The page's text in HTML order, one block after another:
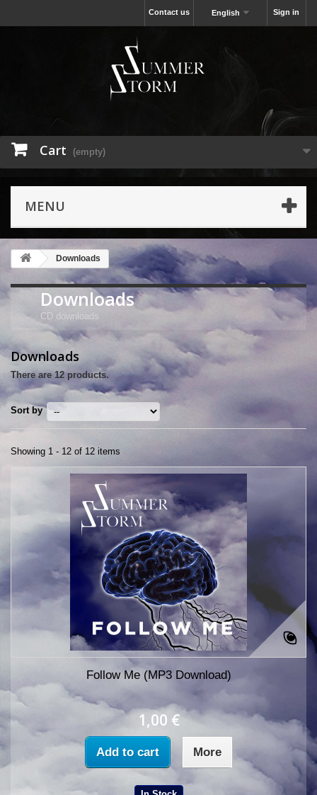
Sign in
English
Contact us
Cart (empty)
MENU
Downloads
Downloads
CD downloads
Downloads
There are 12 products.
Sort by
Showing 1 - 12 of 12 items
Follow Me (MP3 Download)
1,00 €
Add to cart More